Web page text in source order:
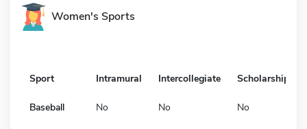
Women's Sports
Sport Intramural Intercollegiate Scholarship
Baseball No No No